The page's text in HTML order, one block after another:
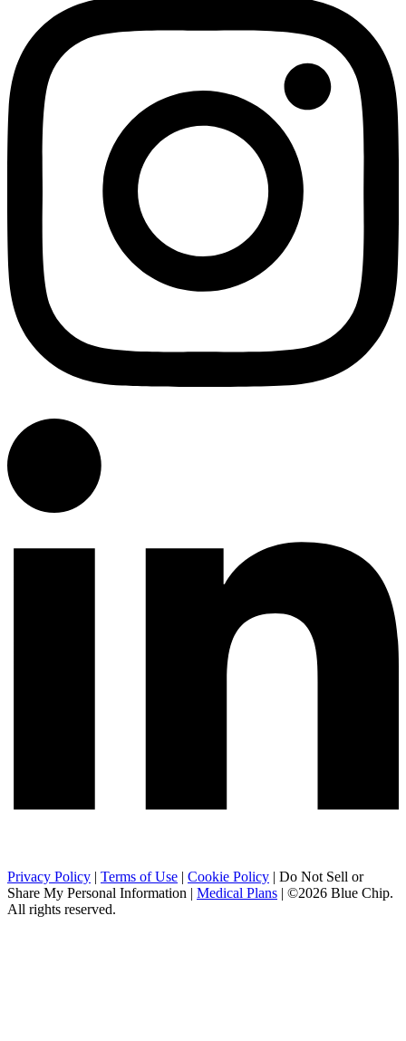
Privacy Policy | Terms of Use | Cookie Policy | Do Not Sell or
Share My Personal Information | Medical Plans | ©2026 Blue Chip.
All rights reserved.